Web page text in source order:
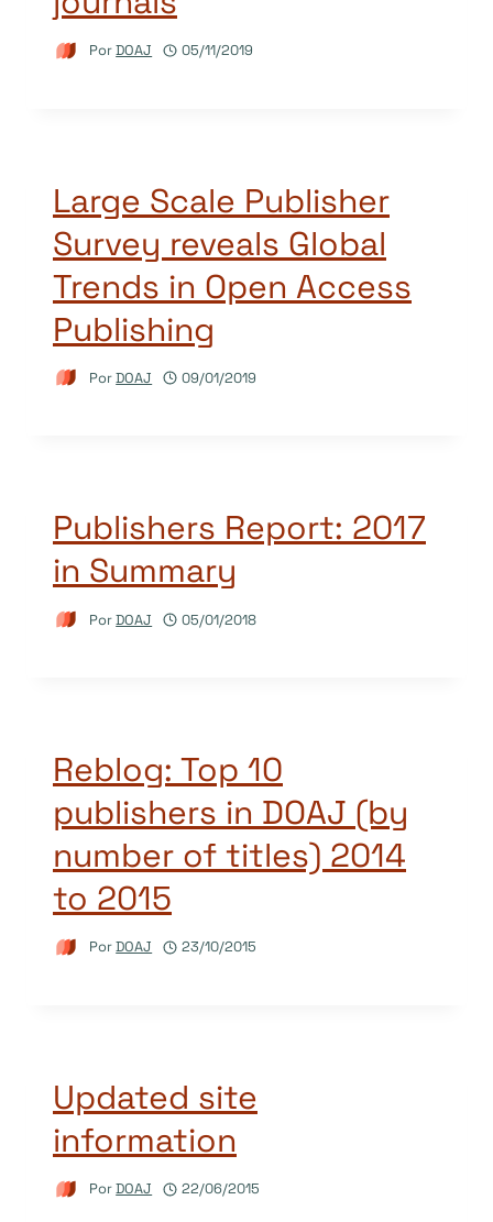
PorDOAJ 05/11/2019
Large Scale Publisher
Survey reveals Global
Trends in Open Access
Publishing
PorDOAJ 09/01/2019
Publishers Report: 2017
in Summary
PorDOAJ 05/01/2018
Reblog: Top 10
publishers in DOAJ (by
number of titles) 2014
to 2015
PorDOAJ 23/10/2015
Updated site
information
PorDOAJ 22/06/2015